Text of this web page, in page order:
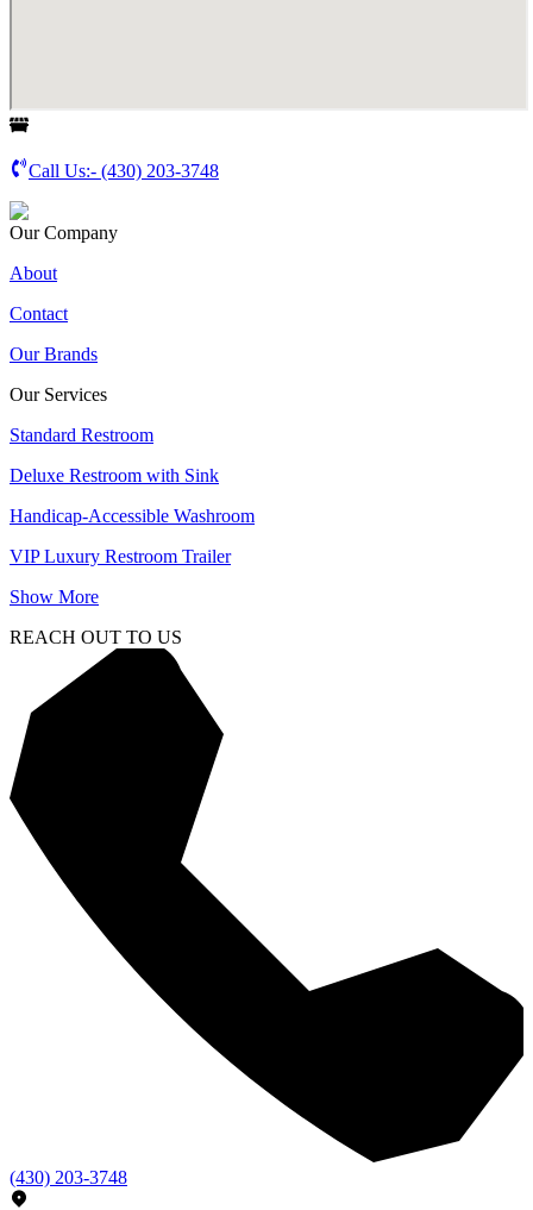
Call Us:- (430) 203-3748
Our Company
About
Contact
Our Brands
Our Services
Standard Restroom
Deluxe Restroom with Sink
Handicap-Accessible Washroom
VIP Luxury Restroom Trailer
Show More
REACH OUT TO US
(430) 203-3748